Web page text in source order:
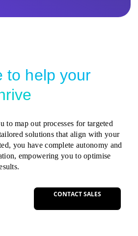
to help your
to map out processes for targeted
solutions that align with your
you have complete autonomy and
empowering you to optimise
CONTACT SALES